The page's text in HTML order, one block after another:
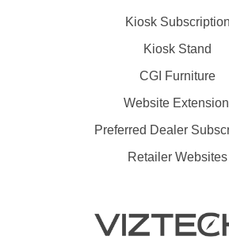
Kiosk Subscription
Kiosk Stand
CGI Furniture
Website Extension
Preferred Dealer
Retailer Websites